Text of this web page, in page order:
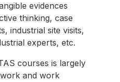
evidences
thinking, case
industrial site visits,
experts, etc.
courses is largely
and work